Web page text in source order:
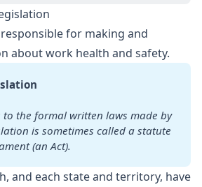
for making and
about work health and safety.
to the formal written laws made by
is sometimes called a statute
(an Act).
and each state and territory, have